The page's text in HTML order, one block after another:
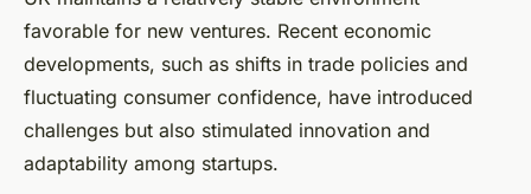
favorable for new ventures. Recent economic
developments, such as shifts in trade policies and
fluctuating consumer confidence, have introduced
challenges but also stimulated innovation and
adaptability among startups.